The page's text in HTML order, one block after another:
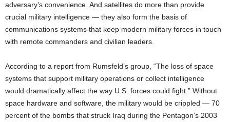
adversary’s convenience. And satellites do more than provide
crucial military intelligence — they also form the basis of
communications systems that keep modern military forces in touch
with remote commanders and civilian leaders.
According to a report from Rumsfeld’s group, “The loss of space
systems that support military operations or collect intelligence
would dramatically affect the way U.S. forces could fight.” Without
space hardware and software, the military would be crippled — 70
percent of the bombs that struck Iraq during the Pentagon’s 2003